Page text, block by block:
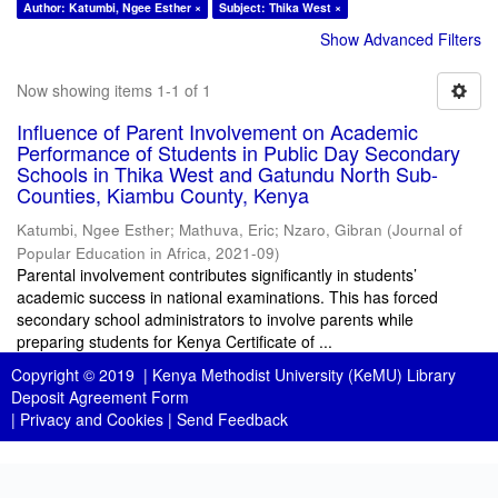
Author: Katumbi, Ngee Esther ×
Subject: Thika West ×
Show Advanced Filters
Now showing items 1-1 of 1
Influence of Parent Involvement on Academic
Performance of Students in Public Day Secondary
Schools in Thika West and Gatundu North Sub-
Counties, Kiambu County, Kenya
Katumbi, Ngee Esther; Mathuva, Eric; Nzaro, Gibran (Journal of
Popular Education in Africa, 2021-09)
Parental involvement contributes significantly in students’
academic success in national examinations. This has forced
secondary school administrators to involve parents while
preparing students for Kenya Certificate of ...
Copyright © 2019 | Kenya Methodist University (KeMU) Library
Deposit Agreement Form
| Privacy and Cookies | Send Feedback